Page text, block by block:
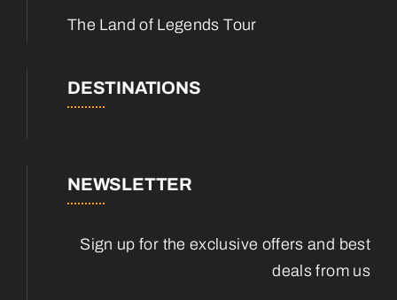
The Land of Legends Tour
DESTINATIONS
NEWSLETTER
Sign up for the exclusive offers and best
deals from us